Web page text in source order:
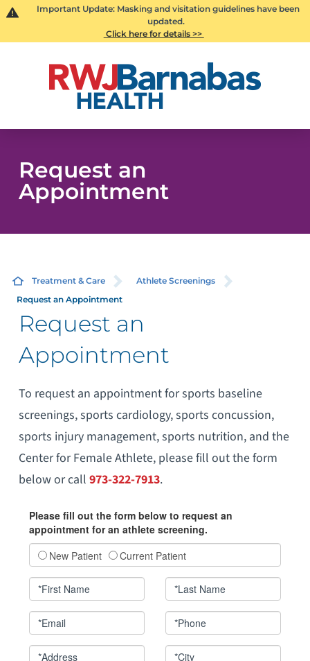
Important Update: Masking and visitation guidelines have been
updated.
Click here for details >>
Request an
Appointment
Treatment & Care
Athlete Screenings
Request an Appointment
Request an
Appointment
To request an appointment for sports baseline
screenings, sports cardiology, sports concussion,
sports injury management, sports nutrition, and the
Center for Female Athlete, please fill out the form
below or call 973-322-7913.